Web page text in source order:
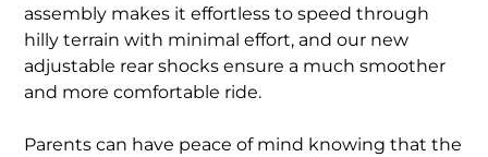
assembly makes it effortless to speed through
hilly terrain with minimal effort, and our new
adjustable rear shocks ensure a much smoother
and more comfortable ride.
Parents can have peace of mind knowing that the